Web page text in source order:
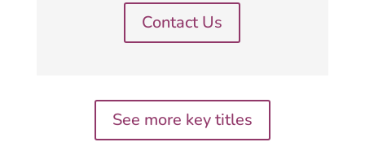
Contact Us
See more key titles